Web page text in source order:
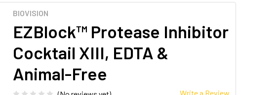
BIOVISION
EZBlock™ Protease Inhibitor
Cocktail XIII, EDTA &
Animal-Free
Write a Review